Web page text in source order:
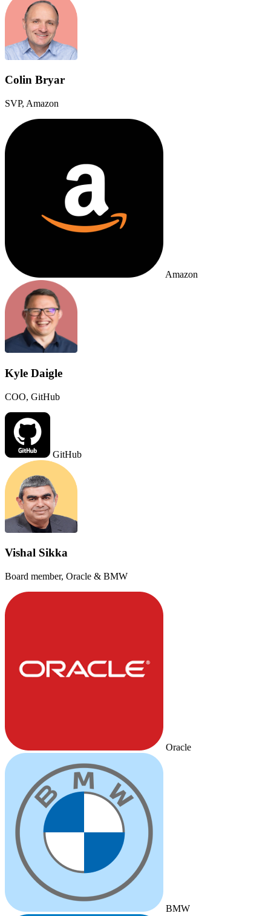
Colin Bryar
SVP, Amazon
Amazon
Kyle Daigle
COO, GitHub
GitHub
Vishal Sikka
Board member, Oracle & BMW
Oracle
BMW